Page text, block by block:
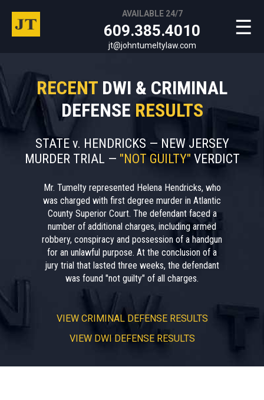
☰
AVAILABLE 24/7
609.385.4010
jt@johntumeltylaw.com
RECENT DWI & CRIMINAL
DEFENSE RESULTS
STATE v. HENDRICKS — NEW JERSEY
MURDER TRIAL — "NOT GUILTY" VERDICT
Mr. Tumelty represented Helena Hendricks, who
was charged with first degree murder in Atlantic
County Superior Court. The defendant faced a
number of additional charges, including armed
robbery, conspiracy and possession of a handgun
for an unlawful purpose. At the conclusion of a
jury trial that lasted three weeks, the defendant
was found "not guilty" of all charges.
VIEW CRIMINAL DEFENSE RESULTS
VIEW DWI DEFENSE RESULTS